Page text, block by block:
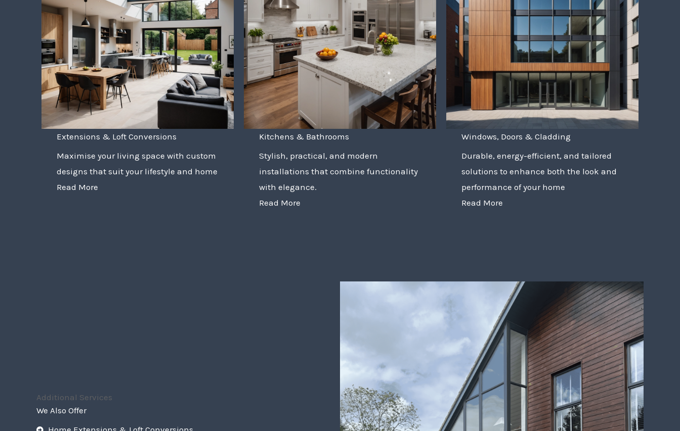
Extensions & Loft Conversions
Maximise your living space with custom
designs that suit your lifestyle and home
Read More
Kitchens & Bathrooms
Stylish, practical, and modern
installations that combine functionality
with elegance.
Read More
Windows, Doors & Cladding
Durable, energy-efficient, and tailored
solutions to enhance both the look and
performance of your home
Read More
Additional Services
We Also Offer